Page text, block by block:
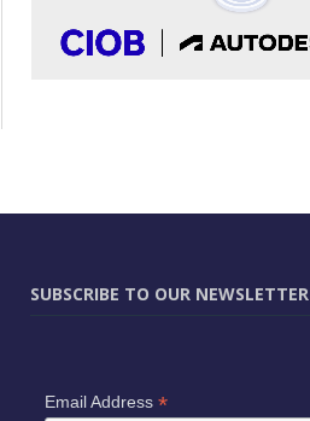
SUBSCRIBE TO OUR NEWSLETTER
Email Address *